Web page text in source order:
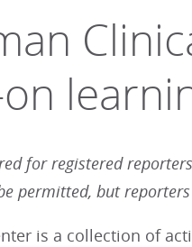
for registered
permitted, but
is a collection of